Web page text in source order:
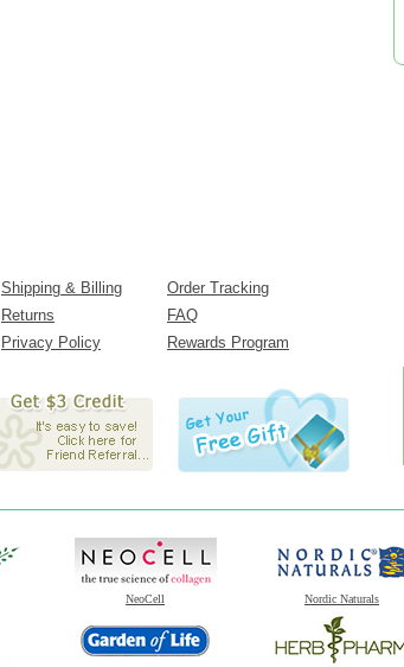
Shipping & Billing
Order Tracking
Returns
FAQ
Privacy Policy Rewards Program
NeoCell Nordic Naturals